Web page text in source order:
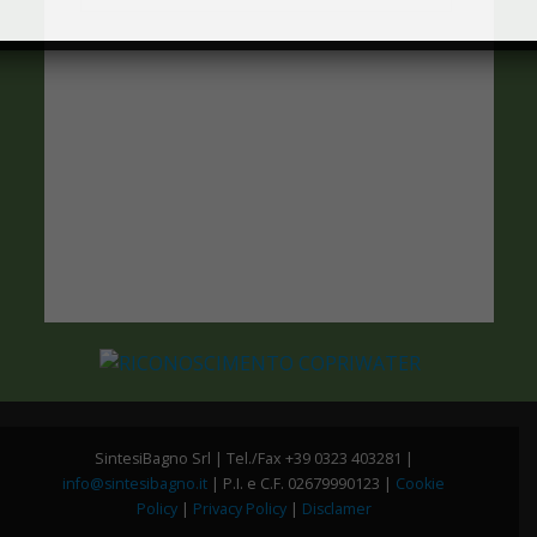
SintesiBagno Srl | Tel./Fax +39 0323 403281 |
info@sintesibagno.it | P.I. e C.F. 02679990123 | Cookie
Policy| Privacy Policy| Disclamer